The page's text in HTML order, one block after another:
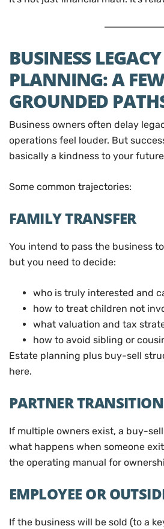
BUSINESS LEGACY
PLANNING: A
GROUNDED
Business owners often delay
operations feel louder. But
basically a kindness to your
Some common trajectories:
FAMILY TRANSFER
You intend to pass the business
but you need to decide:
who is truly interested and
how to treat children not
what valuation and tax
how to avoid sibling or
Estate planning plus buy-sell
here.
PARTNER TRANSITION
If multiple owners exist, a buy-
what happens when someone
the operating manual for
EMPLOYEE OR
If the business will be sold (to a